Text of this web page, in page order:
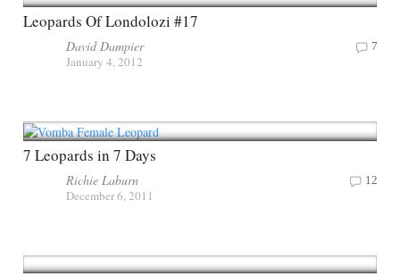
Leopards Of Londolozi #17
David Dampier
January 4, 2012
7
7 Leopards in 7 Days
Richie Laburn
December 6, 2011
12